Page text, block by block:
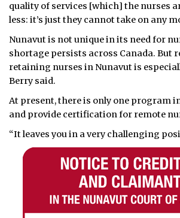
quality of services [which] the nurses
less: it’s just they cannot take on any
Nunavut is not unique in its need for
shortage persists across Canada. But
retaining nurses in Nunavut is
Berry said.
At present, there is only one program
and provide certification for remote
“It leaves you in a very challenging